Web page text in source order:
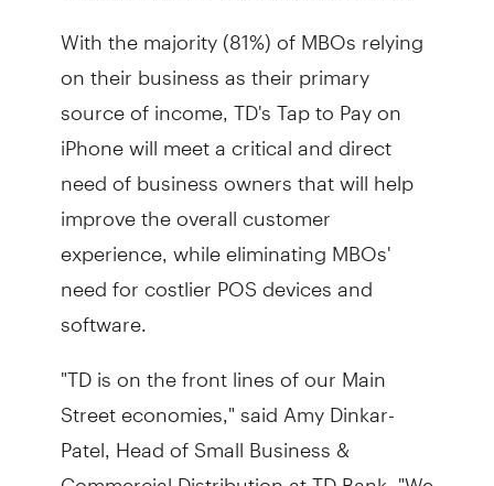
With the majority (81%) of MBOs relying
on their business as their primary
source of income, TD's Tap to Pay on
iPhone will meet a critical and direct
need of business owners that will help
improve the overall customer
experience, while eliminating MBOs'
need for costlier POS devices and
software.
"TD is on the front lines of our Main
Street economies," said Amy Dinkar-
Patel, Head of Small Business &
Commercial Distribution at TD Bank. "We